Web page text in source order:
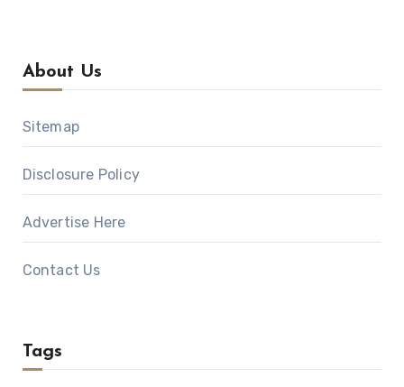
About Us
Sitemap
Disclosure Policy
Advertise Here
Contact Us
Tags